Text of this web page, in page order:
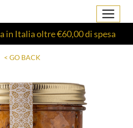
in Italia oltre €60,00 di spesa
< GO BACK